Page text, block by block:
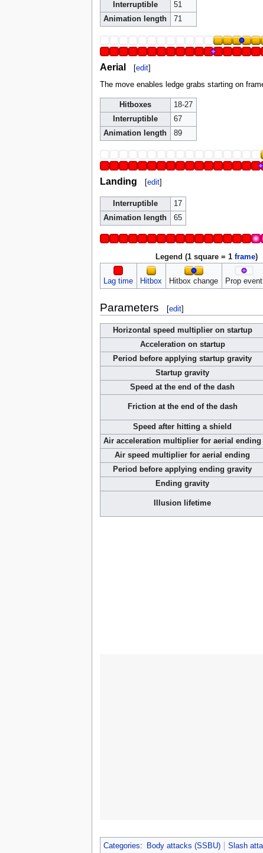
Interruptible
51
Animation length
71
Aerial [edit]
The move enables ledge grabs starting on
Hitboxes
18-27
Interruptible
67
Animation length
89
Landing [edit]
Interruptible
17
Animation length
65
Legend (1 square = 1frame)
Lag time Hitbox Hitbox change Prop event
Parameters [edit]
Horizontal speed multiplier on startup
Acceleration on startup
Period before applying startup gravity
Startup gravity
Speed at the end of the dash
Friction at the end of the dash
Speed after hitting a shield
Air acceleration multiplier for aerial ending
Air speed multiplier for aerial ending
Period before applying ending gravity
Ending gravity
Illusion lifetime
Categories: Body attacks (SSBU) Slash